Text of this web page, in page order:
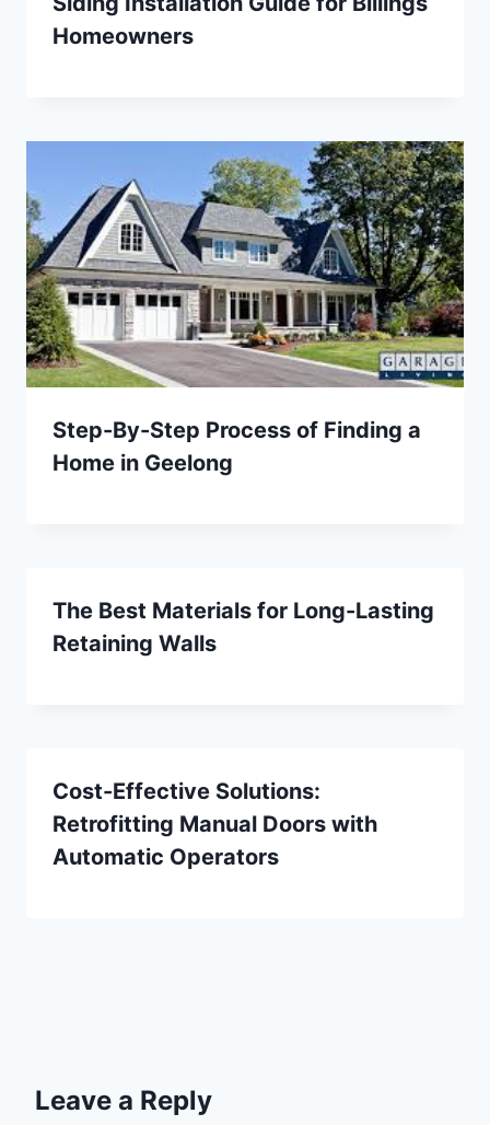
Homeowners
Step-By-Step Process of Finding a
Home in Geelong
The Best Materials for Long-Lasting
Retaining Walls
Cost-Effective Solutions:
Retrofitting Manual Doors with
Automatic Operators
Leave a Reply